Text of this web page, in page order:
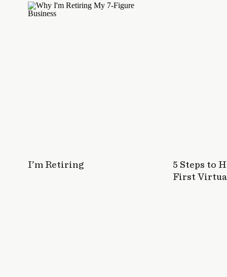
I’m Retiring
5 Steps to
First